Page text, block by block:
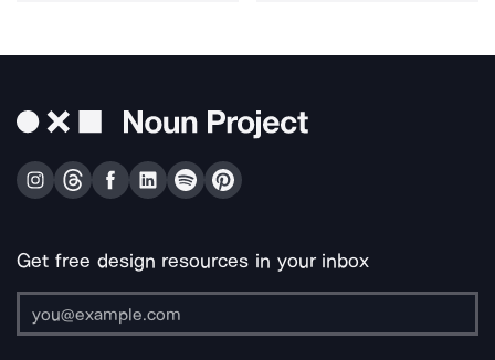
Get free design resources in your inbox